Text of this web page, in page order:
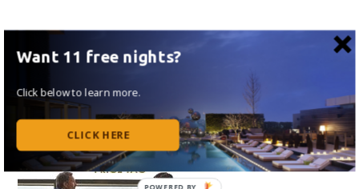
Want 11 free nights?
Click below to learn more.
CLICK HERE